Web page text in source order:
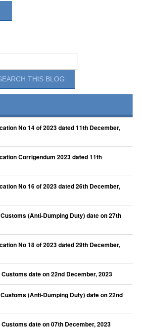
No 14 of 2023 dated 11th December,
Corrigendum 2023 dated 11th
No 16 of 2023 dated 26th December,
(Anti-Dumping Duty) date on 27th
No 18 of 2023 dated 29th December,
date on 22nd December, 2023
(Anti-Dumping Duty) date on 22nd
date on 07th December, 2023